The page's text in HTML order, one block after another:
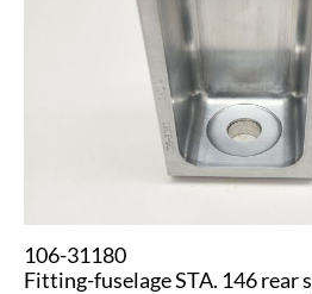
106-31180
Fitting-fuselage STA. 146 rear